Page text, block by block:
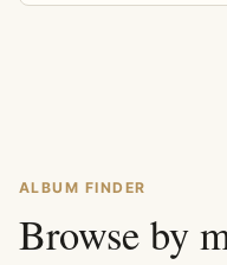
ALBUM FINDER
Browse by